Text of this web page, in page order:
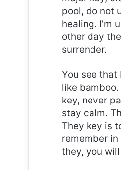
pool, do not
healing. I’m
other day
surrender.
You see that
like
key, never
stay calm.
They key is
remember in
they, you